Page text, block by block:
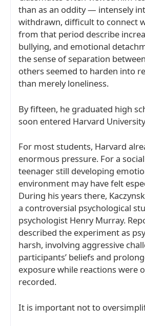
than as an oddity — intensely
withdrawn, difficult to connect
from that period describe
bullying, and emotional
the sense of separation
others seemed to harden into
than merely loneliness.
By fifteen, he graduated high
soon entered Harvard University
For most students, Harvard
enormous pressure. For a
teenager still developing
environment may have felt
During his years there,
a controversial psychological
psychologist Henry Murray.
described the experiment as
harsh, involving aggressive
participants’ beliefs and
exposure while reactions were
recorded.
It is important not to